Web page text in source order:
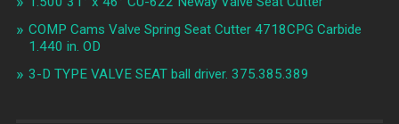
COMP Cams Valve Spring Seat Cutter 4718CPG Carbide
1.440 in. OD
3-D TYPE VALVE SEAT ball driver. 375.385.389